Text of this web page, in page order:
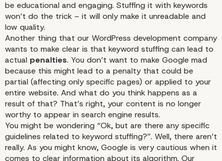
be educational and engaging. Stuffing it with keywords
won’t do the trick – it will only make it unreadable and
low quality.
Another thing that our WordPress development company
wants to make clear is that keyword stuffing can lead to
actual penalties. You don’t want to make Google mad
because this might lead to a penalty that could be
partial (affecting only specific pages) or applied to your
entire website. And what do you think happens as a
result of that? That’s right, your content is no longer
worthy to appear in search engine results.
You might be wondering “Ok, but are there any specific
guidelines related to keyword stuffing?”. Well, there aren’t
really. As you might know, Google is very cautious when it
comes to clear information about its algorithm. Our